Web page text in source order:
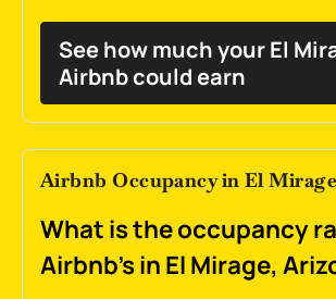
See how much your El
Airbnb could earn
Airbnb Occupancy in El
What is the occupancy
Airbnb's in El Mirage,